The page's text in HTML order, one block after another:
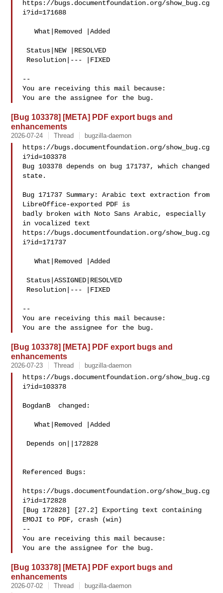
https://bugs.documentfoundation.org/show_bug.cg
i?id=171688
   What|Removed |Added
Status|NEW |RESOLVED
--
You are receiving this mail because:
[Bug 103378] [META] PDF export bugs and
enhancements
2026-07-24 Thread bugzilla-daemon
https://bugs.documentfoundation.org/show_bug.cg
i?id=103378
Bug 103378 depends on bug 171737, which changed
state.
Bug 171737 Summary: Arabic text extraction from
LibreOffice-exported PDF is
badly broken with Noto Sans Arabic, especially
in vocalized text
https://bugs.documentfoundation.org/show_bug.cg
i?id=171737
   What|Removed |Added
Status|ASSIGNED|RESOLVED
--
You are receiving this mail because:
[Bug 103378] [META] PDF export bugs and
enhancements
2026-07-23 Thread bugzilla-daemon
https://bugs.documentfoundation.org/show_bug.cg
i?id=103378
BogdanB  changed:
   What|Removed |Added
Referenced Bugs:
https://bugs.documentfoundation.org/show_bug.cg
i?id=172828
[Bug 172828] [27.2] Exporting text containing
EMOJI to PDF, crash (win)
--
You are receiving this mail because:
[Bug 103378] [META] PDF export bugs and
enhancements
2026-07-02 Thread bugzilla-daemon